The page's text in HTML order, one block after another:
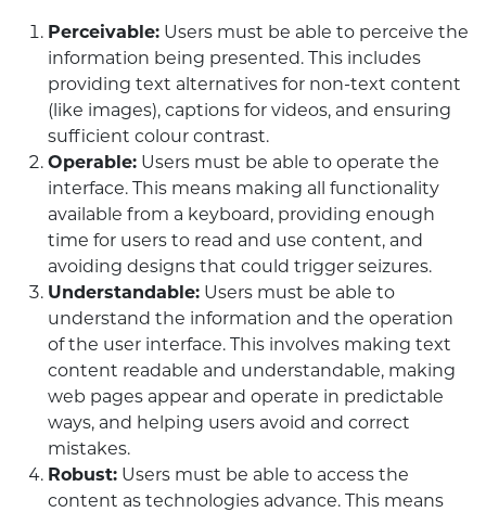
Perceivable: Users must be able to perceive the
information being presented. This includes
providing text alternatives for non-text content
(like images), captions for videos, and ensuring
sufficient colour contrast.
Operable: Users must be able to operate the
interface. This means making all functionality
available from a keyboard, providing enough
time for users to read and use content, and
avoiding designs that could trigger seizures.
Understandable: Users must be able to
understand the information and the operation
of the user interface. This involves making text
content readable and understandable, making
web pages appear and operate in predictable
ways, and helping users avoid and correct
mistakes.
Robust: Users must be able to access the
content as technologies advance. This means